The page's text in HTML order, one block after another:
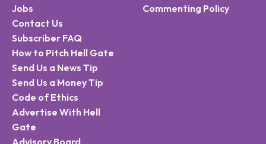
Jobs
Contact Us
Subscriber FAQ
How to Pitch Hell Gate
Send Us a News Tip
Send Us a Money Tip
Code of Ethics
Advertise With Hell
Gate
Advisory Board
Commenting Policy